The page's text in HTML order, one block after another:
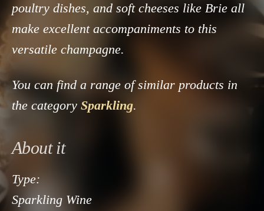
poultry dishes, and soft cheeses like Brie all
make excellent accompaniments to this
versatile champagne.
You can find a range of similar products in
the category Sparkling.
About it
Type:
Sparkling Wine